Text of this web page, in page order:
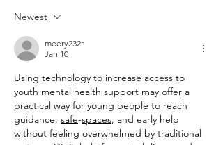
Billiard Racks Dimensions and Drawings
Newest
meery232r
Jan 10
Using technology to increase access to
youth mental health support may offer a
practical way for young people to reach
guidance, safe-spaces, and early help
without feeling overwhelmed by traditional